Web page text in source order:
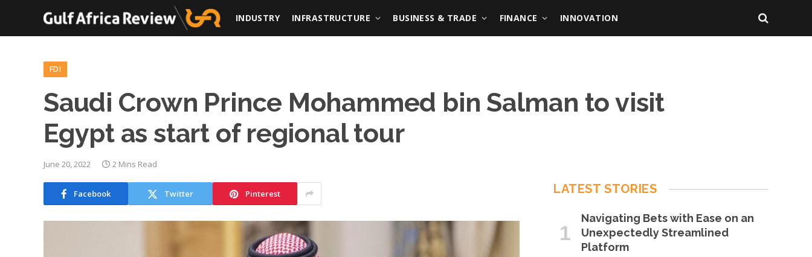
INDUSTRY INFRASTRUCTURE BUSINESS & TRADE FINANCE INNOVATION
FDI
Saudi Crown Prince Mohammed bin Salman to visit
Egypt as start of regional tour
June 20, 2022 2 Mins Read
Facebook Twitter Pinterest LATEST STORIES
Navigating Bets with Ease on an
Unexpectedly Streamlined
Platform